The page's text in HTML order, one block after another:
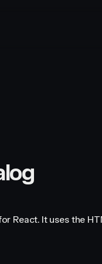
React. It uses the